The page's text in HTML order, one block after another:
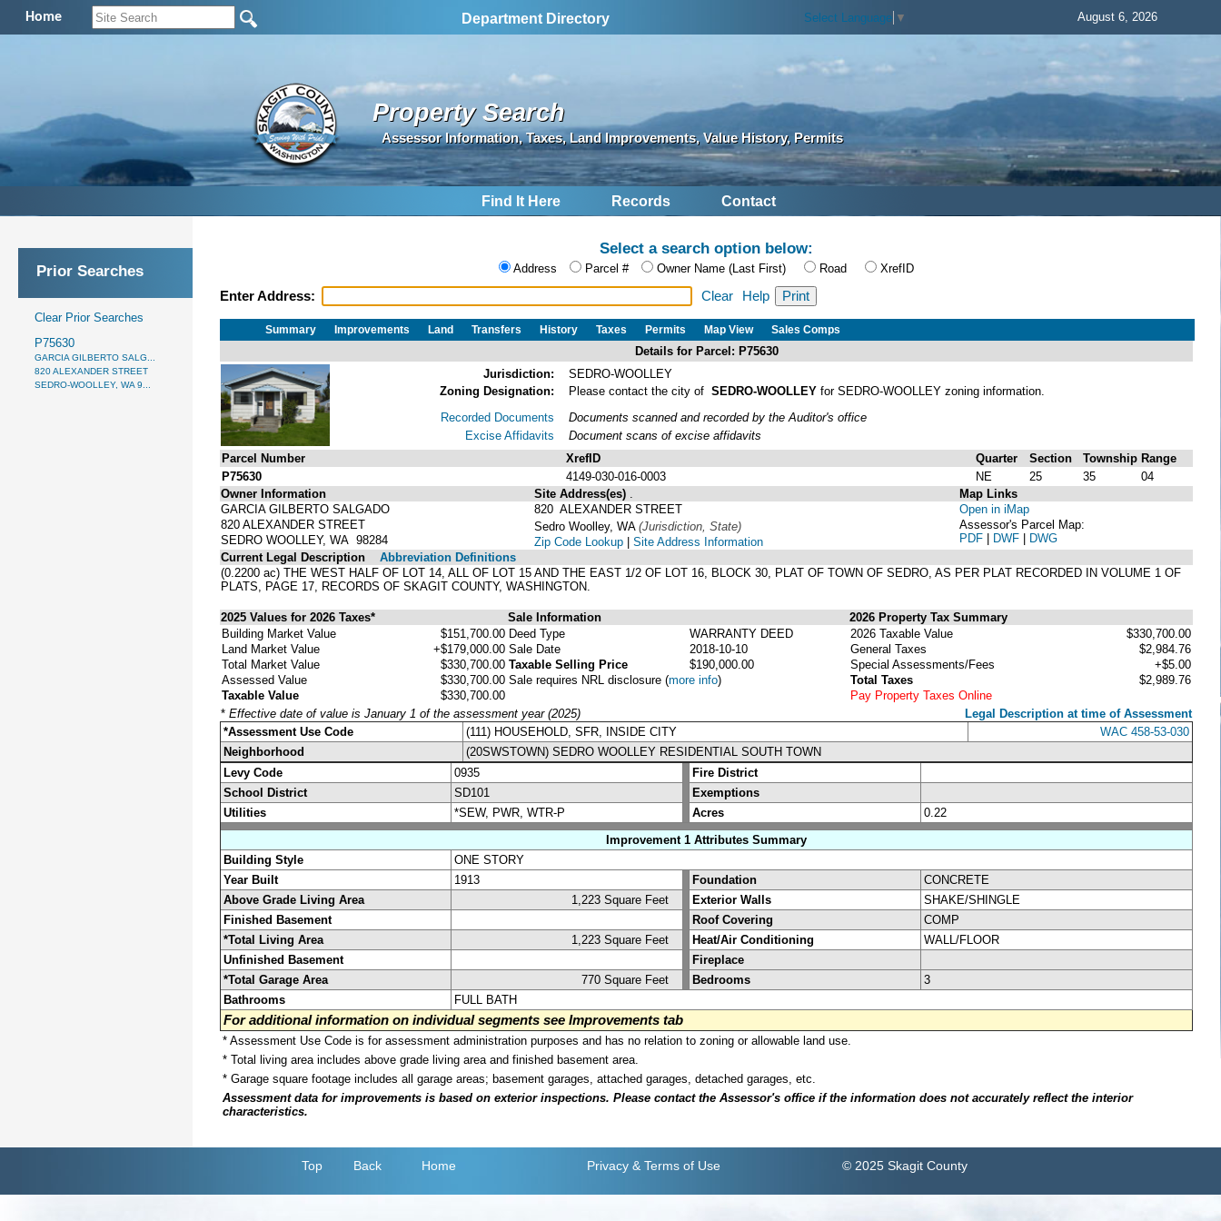
Home Department Directory Select Language ▼ August 6, 2026
Property Search
Assessor Information, Taxes, Land Improvements, Value History, Permits
Find It Here Records Contact
Prior Searches
Clear Prior Searches
P75630
GARCIA GILBERTO SALG...
820 ALEXANDER STREET
SEDRO-WOOLLEY, WA 9...
Select a search option below:
Address Parcel # Owner Name (Last First) Road XrefID
Enter Address: Clear Help
Summary Improvements Land Transfers History Taxes Permits Map View Sales Comps
Details for Parcel: P75630
Jurisdiction:
SEDRO-WOOLLEY
Zoning Designation:
Please contact the city of SEDRO-WOOLLEY for SEDRO-WOOLLEY zoning information.
Recorded Documents
Excise Affidavits
Documents scanned and recorded by the Auditor's office
Document scans of excise affidavits
Parcel Number
XrefID Quarter Section Township Range
P75630
4149-030-016-0003 NE 25 35
04
Owner Information
GARCIA GILBERTO SALGADO
820 ALEXANDER STREET
SEDRO WOOLLEY, WA 98284
Site Address(es)
820 ALEXANDER STREET
Sedro Woolley, WA (Jurisdiction, State)
Zip Code Lookup | Site Address Information
Map Links
Open in iMap
Assessor's Parcel Map:
PDF | DWF | DWG
Current Legal Description
Abbreviation Definitions
(0.2200 ac) THE WEST HALF OF LOT 14, ALL OF LOT 15 AND THE EAST 1/2 OF LOT 16, BLOCK 30, PLAT OF TOWN OF SEDRO, AS PER PLAT RECORDED IN VOLUME 1 OF
PLATS, PAGE 17, RECORDS OF SKAGIT COUNTY, WASHINGTON.
2025 Values for 2026 Taxes* Sale Information
2026 Property Tax Summary
Building Market Value
$151,700.00
Land Market Value
+$179,000.00
Total Market Value
$330,700.00
Assessed Value
$330,700.00
Taxable Value
$330,700.00
Deed Type
WARRANTY DEED
Sale Date
2018-10-10
Taxable Selling Price
$190,000.00
Sale requires NRL disclosure (more info)
2026 Taxable Value
$330,700.00
General Taxes
$2,984.76
Special Assessments/Fees
+$5.00
Total Taxes
$2,989.76
Pay Property Taxes Online
* Effective date of value is January 1 of the assessment year (2025)
Legal Description at time of Assessment
*Assessment Use Code
(111) HOUSEHOLD, SFR, INSIDE CITY
WAC 458-53-030
Neighborhood
(20SWSTOWN) SEDRO WOOLLEY RESIDENTIAL SOUTH TOWN
Levy Code
0935
Fire District
School District
SD101
Exemptions
Utilities
*SEW, PWR, WTR-P Acres
0.22
Improvement 1 Attributes Summary
Building Style
ONE STORY
Year Built
1913 Foundation
CONCRETE
Above Grade Living Area
1,223 Square Feet Exterior Walls
SHAKE/SHINGLE
Finished Basement
Roof Covering
COMP
*Total Living Area
1,223 Square Feet Heat/Air Conditioning
WALL/FLOOR
Unfinished Basement
Fireplace
*Total Garage Area
770 Square Feet Bedrooms
3
Bathrooms
FULL BATH
For additional information on individual segments see Improvements tab
* Assessment Use Code is for assessment administration purposes and has no relation to zoning or allowable land use.
* Total living area includes above grade living area and finished basement area.
* Garage square footage includes all garage areas; basement garages, attached garages, detached garages, etc.
Assessment data for improvements is based on exterior inspections. Please contact the Assessor's office if the information does not accurately reflect the interior
characteristics.
Top Back Home Privacy & Terms of Use © 2025 Skagit County